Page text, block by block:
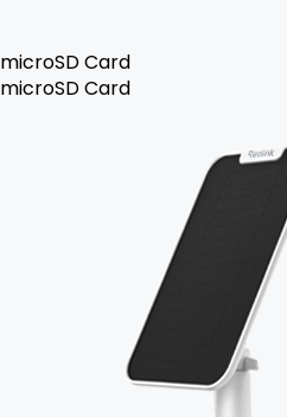
microSD Card
microSD Card